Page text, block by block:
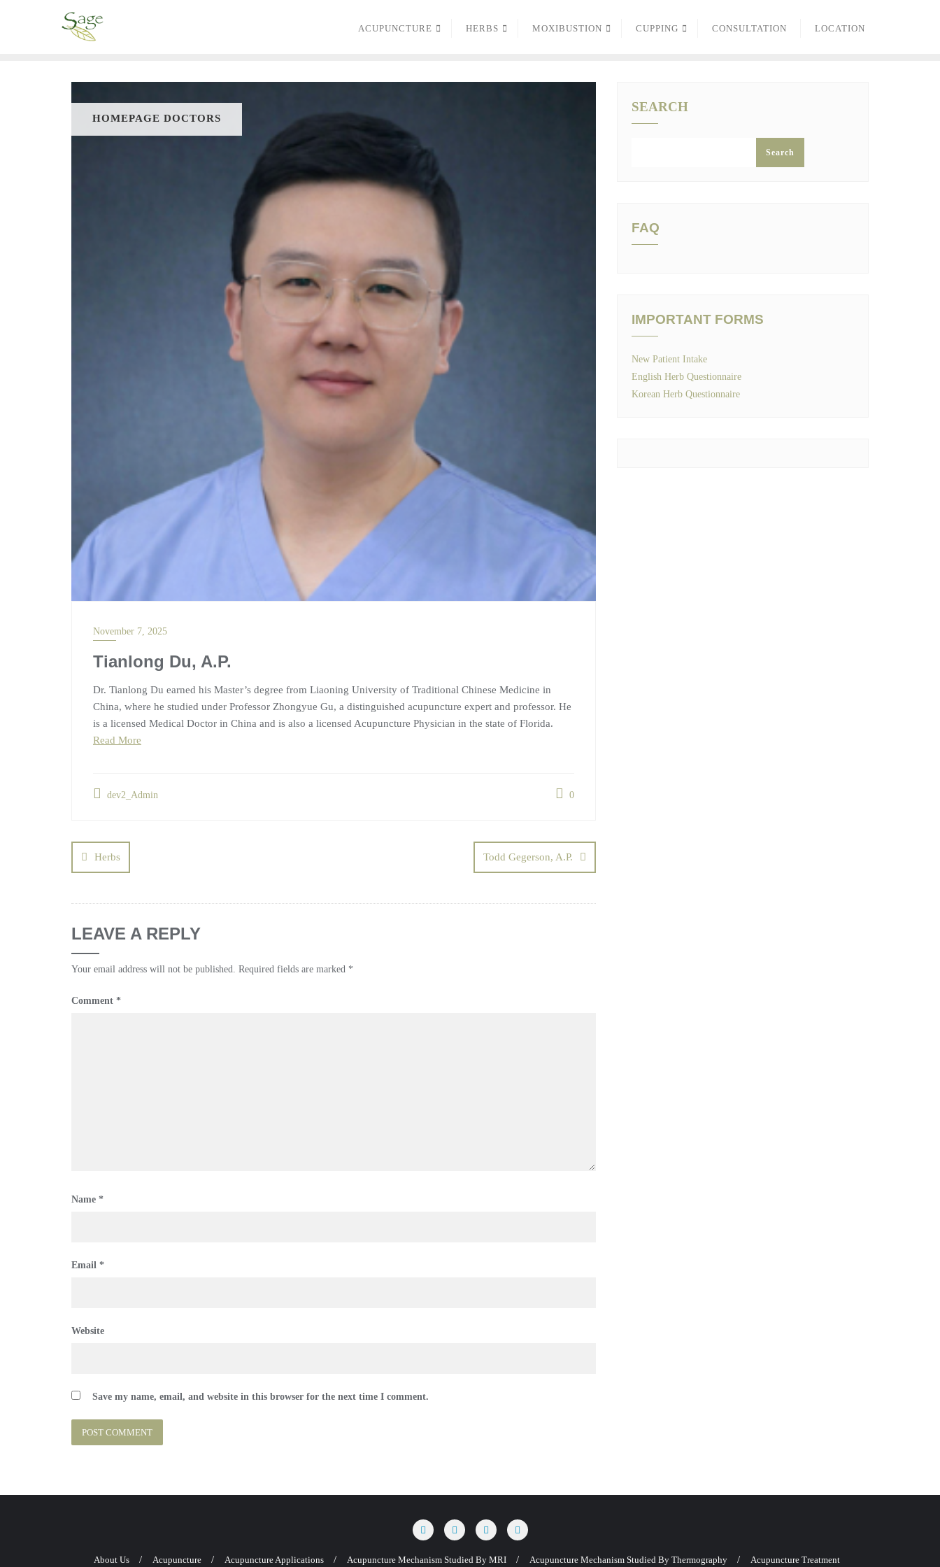
ACUPUNCTURE HERBS MOXIBUSTION CUPPING CONSULTATION LOCATION
HOMEPAGE DOCTORS
November 7, 2025
Tianlong Du, A.P.
Dr. Tianlong Du earned his Master’s degree from Liaoning University of Traditional Chinese Medicine in
China, where he studied under Professor Zhongyue Gu, a distinguished acupuncture expert and professor. He
is a licensed Medical Doctor in China and is also a licensed Acupuncture Physician in the state of Florida.
Read More
dev2_Admin 0
Herbs Todd Gegerson, A.P.
LEAVE A REPLY
Your email address will not be published. Required fields are marked *
Comment *
Name *
Email *
Website
Save my name, email, and website in this browser for the next time I comment.
SEARCH
Search
FAQ
IMPORTANT FORMS
New Patient Intake
English Herb Questionnaire
Korean Herb Questionnaire
About Us Acupuncture Acupuncture Applications Acupuncture Mechanism Studied By MRI Acupuncture Mechanism Studied By Thermography Acupuncture Treatment